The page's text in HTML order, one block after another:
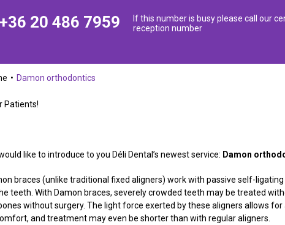
+36 20 486 7959
If this number is busy please call our
reception number
Damon orthodontics
Patients!
like to introduce to you Déli Dental’s newest service: Damon
braces (unlike traditional fixed aligners) work with passive self-
teeth. With Damon braces, severely crowded teeth may be treated
without surgery. The light force exerted by these aligners allows
and treatment may even be shorter than with regular aligners.